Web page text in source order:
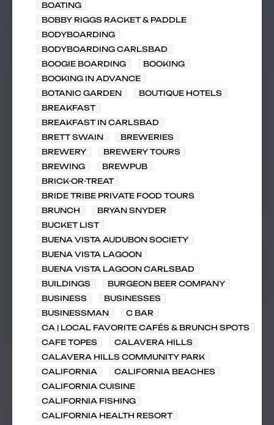
BOATING
BOBBY RIGGS RACKET & PADDLE
BODYBOARDING
BODYBOARDING CARLSBAD
BOOGIE BOARDING
BOOKING
BOOKING IN ADVANCE
BOTANIC GARDEN
BOUTIQUE HOTELS
BREAKFAST
BREAKFAST IN CARLSBAD
BRETT SWAIN
BREWERIES
BREWERY
BREWERY TOURS
BREWING
BREWPUB
BRICK-OR-TREAT
BRIDE TRIBE PRIVATE FOOD TOURS
BRUNCH
BRYAN SNYDER
BUCKET LIST
BUENA VISTA AUDUBON SOCIETY
BUENA VISTA LAGOON
BUENA VISTA LAGOON CARLSBAD
BUILDINGS
BURGEON BEER COMPANY
BUSINESS
BUSINESSES
BUSINESSMAN
C BAR
CA | LOCAL FAVORITE CAFÉS & BRUNCH SPOTS
CAFE TOPES
CALAVERA HILLS
CALAVERA HILLS COMMUNITY PARK
CALIFORNIA
CALIFORNIA BEACHES
CALIFORNIA CUISINE
CALIFORNIA FISHING
CALIFORNIA HEALTH RESORT